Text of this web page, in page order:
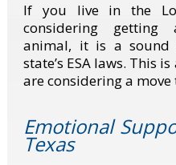
If you live in the
considering getting
animal, it is a sound
state’s ESA laws. This
are considering a move
Emotional
Texas